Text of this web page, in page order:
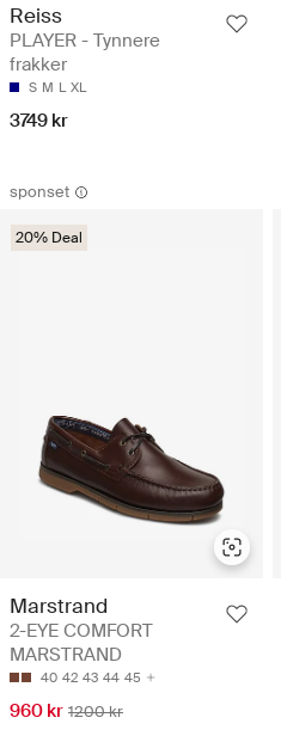
Reiss
PLAYER - Tynnere
frakker
S M L XL
3749 kr
sponset
20% Deal
Marstrand
2-EYE COMFORT
MARSTRAND
40 42 43 44 45
960 kr 1200 kr